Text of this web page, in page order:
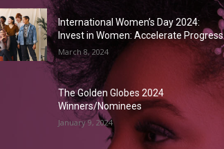
International Women’s Day 2024:
Invest in Women: Accelerate Progress
March 8, 2024
The Golden Globes 2024
Winners/Nominees
January 9, 2024